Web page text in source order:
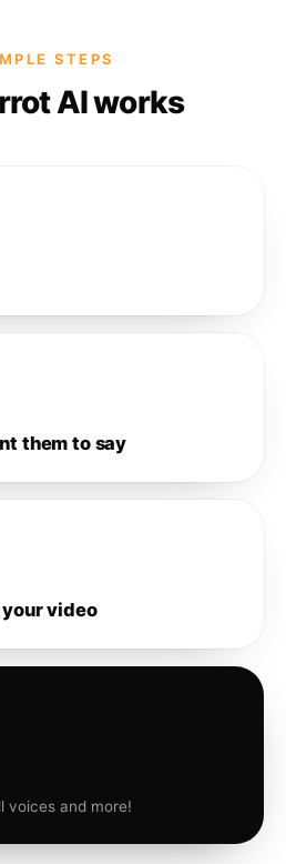
STEPS
AI works
them to say
your video
voices and more!